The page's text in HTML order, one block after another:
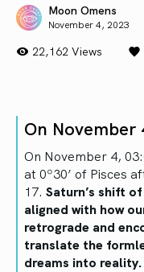
Moon Omens
November 4, 2023
22,162 Views
On
On November 4,
at 0º30’ of Pisces
17. Saturn’s shift
aligned with how
retrograde and
translate the
dreams into reality.